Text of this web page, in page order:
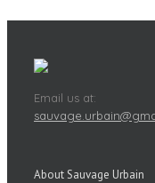
Email us at:
About Sauvage Urbain